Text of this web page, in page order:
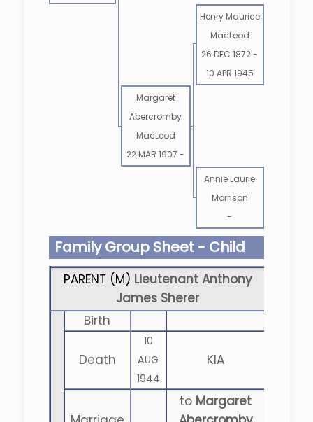
Henry Maurice
MacLeod
26 DEC 1872-
10 APR 1945
Margaret
Abercromby
MacLeod
22 MAR 1907 -
Annie Laurie
Morrison
-
Family Group Sheet - Child
PARENT (M) Lieutenant Anthony
James Sherer
Birth
Death
10
AUG
1944
KIA
to Margaret